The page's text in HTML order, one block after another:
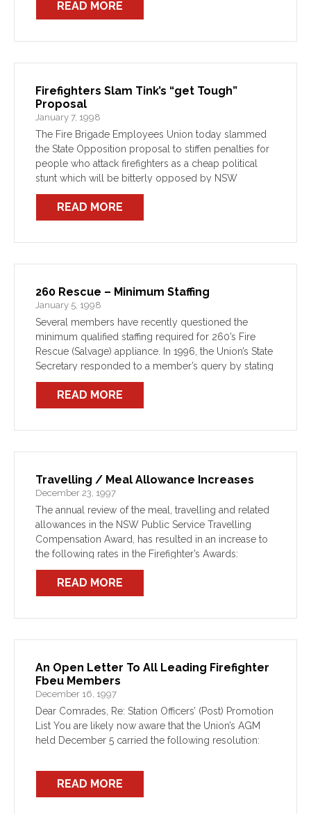
READ MORE
Firefighters Slam Tink’s “get Tough”
Proposal
January 7, 1998
The Fire Brigade Employees Union today slammed
the State Opposition proposal to stiffen penalties for
people who attack firefighters as a cheap political
stunt which will be bitterly opposed by NSW
Firefighters.
READ MORE
260 Rescue – Minimum Staffing
January 5, 1998
Several members have recently questioned the
minimum qualified staffing required for 260’s Fire
Rescue (Salvage) appliance. In 1996, the Union’s State
Secretary responded to a member’s query by stating
that: “The minimum is for 2 registered (SRB)
operators as required […]
READ MORE
Travelling / Meal Allowance Increases
December 23, 1997
The annual review of the meal, travelling and related
allowances in the NSW Public Service Travelling
Compensation Award, has resulted in an increase to
the following rates in the Firefighter’s Awards:
READ MORE
An Open Letter To All Leading Firefighter
Fbeu Members
December 16, 1997
Dear Comrades, Re: Station Officers’ (Post) Promotion
List You are likely now aware that the Union’s AGM
held December 5 carried the following resolution:
READ MORE